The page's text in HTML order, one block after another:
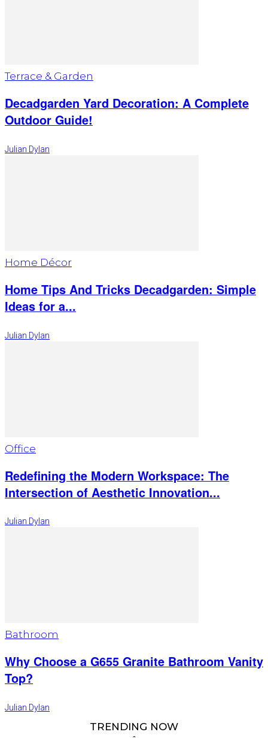
Terrace & Garden
Decadgarden Yard Decoration: A Complete
Outdoor Guide!
Julian Dylan
Home Décor
Home Tips And Tricks Decadgarden: Simple
Ideas for a...
Julian Dylan
Office
Redefining the Modern Workspace: The
Intersection of Aesthetic Innovation...
Julian Dylan
Bathroom
Why Choose a G655 Granite Bathroom Vanity
Top?
Julian Dylan
TRENDING NOW